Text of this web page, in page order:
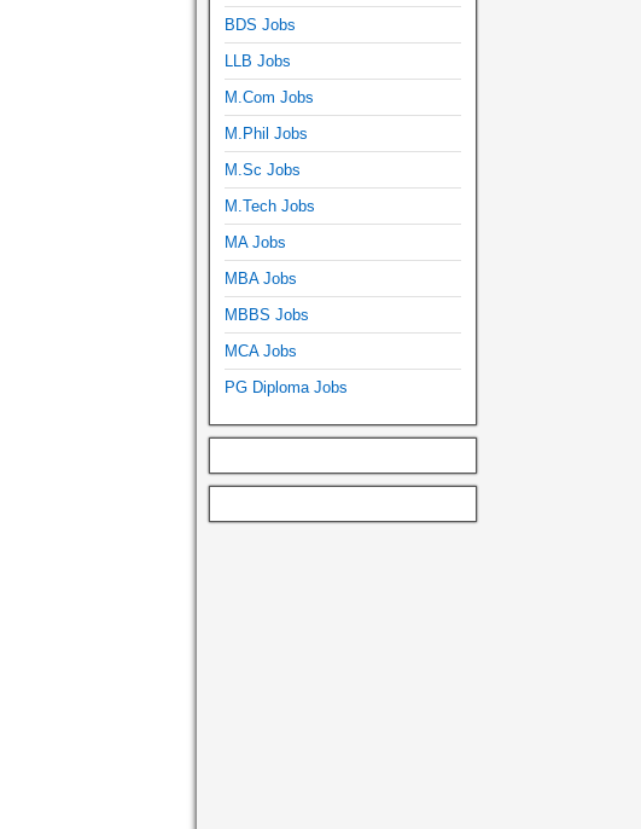
BDS Jobs
LLB Jobs
M.Com Jobs
M.Phil Jobs
M.Sc Jobs
M.Tech Jobs
MA Jobs
MBA Jobs
MBBS Jobs
MCA Jobs
PG Diploma Jobs